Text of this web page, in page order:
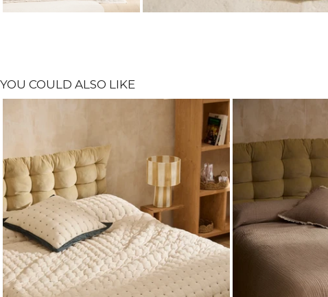
YOU COULD ALSO LIKE